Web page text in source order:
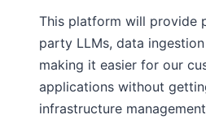
This platform will provide
party LLMs, data
making it easier for our
applications without
infrastructure